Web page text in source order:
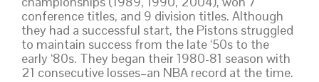
conference titles, and 9 division titles. Although
they had a successful start, the Pistons struggled
to maintain success from the late ‘50s to the
early ‘80s. They began their 1980-81 season with
21 consecutive losses–an NBA record at the time.